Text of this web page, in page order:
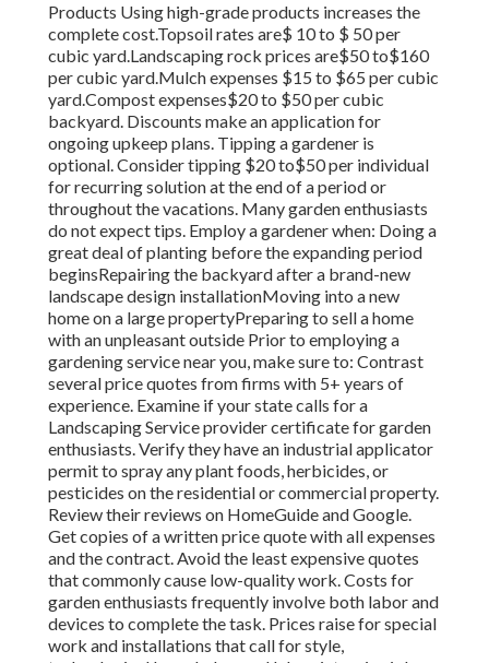
Products Using high-grade products increases the
complete cost.Topsoil rates are$ 10 to $ 50 per
cubic yard.Landscaping rock prices are$50 to$160
per cubic yard.Mulch expenses $15 to $65 per cubic
yard.Compost expenses$20 to $50 per cubic
backyard. Discounts make an application for
ongoing upkeep plans. Tipping a gardener is
optional. Consider tipping $20 to$50 per individual
for recurring solution at the end of a period or
throughout the vacations. Many garden enthusiasts
do not expect tips. Employ a gardener when: Doing a
great deal of planting before the expanding period
beginsRepairing the backyard after a brand-new
landscape design installationMoving into a new
home on a large propertyPreparing to sell a home
with an unpleasant outside Prior to employing a
gardening service near you, make sure to: Contrast
several price quotes from firms with 5+ years of
experience. Examine if your state calls for a
Landscaping Service provider certificate for garden
enthusiasts. Verify they have an industrial applicator
permit to spray any plant foods, herbicides, or
pesticides on the residential or commercial property.
Review their reviews on HomeGuide and Google.
Get copies of a written price quote with all expenses
and the contract. Avoid the least expensive quotes
that commonly cause low-quality work. Costs for
garden enthusiasts frequently involve both labor and
devices to complete the task. Prices raise for special
work and installations that call for style,